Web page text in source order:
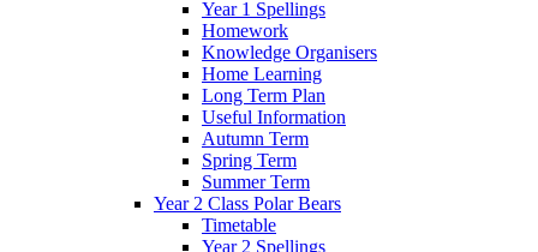
Year 1 Spellings
Homework
Knowledge Organisers
Home Learning
Long Term Plan
Useful Information
Autumn Term
Spring Term
Summer Term
Year 2 Class Polar Bears
Timetable
Year 2 Spellings